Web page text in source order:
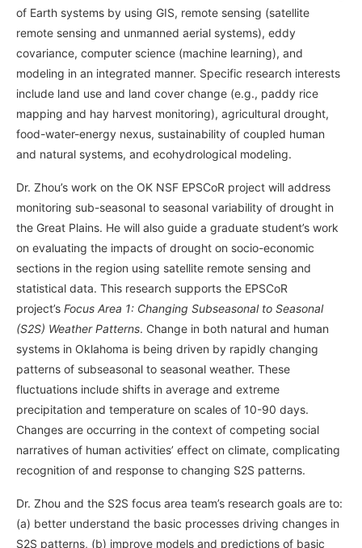
of Earth systems by using GIS, remote sensing (satellite
remote sensing and unmanned aerial systems), eddy
covariance, computer science (machine learning), and
modeling in an integrated manner. Specific research interests
include land use and land cover change (e.g., paddy rice
mapping and hay harvest monitoring), agricultural drought,
food-water-energy nexus, sustainability of coupled human
and natural systems, and ecohydrological modeling.
Dr. Zhou’s work on the OK NSF EPSCoR project will address
monitoring sub-seasonal to seasonal variability of drought in
the Great Plains. He will also guide a graduate student’s work
on evaluating the impacts of drought on socio-economic
sections in the region using satellite remote sensing and
statistical data. This research supports the EPSCoR
project’s Focus Area 1: Changing Subseasonal to Seasonal
(S2S) Weather Patterns. Change in both natural and human
systems in Oklahoma is being driven by rapidly changing
patterns of subseasonal to seasonal weather. These
fluctuations include shifts in average and extreme
precipitation and temperature on scales of 10-90 days.
Changes are occurring in the context of competing social
narratives of human activities’ effect on climate, complicating
recognition of and response to changing S2S patterns.
Dr. Zhou and the S2S focus area team’s research goals are to:
(a) better understand the basic processes driving changes in
S2S patterns, (b) improve models and predictions of basic